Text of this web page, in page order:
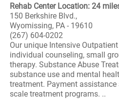
Rehab Center Location: 24
150 Berkshire Blvd.,
Wyomissing, PA - 19610
(267) 604-0202
Our unique Intensive
individual counseling, small
therapy. Substance Abuse
substance use and mental
treatment. Payment
scale treatment programs. ..